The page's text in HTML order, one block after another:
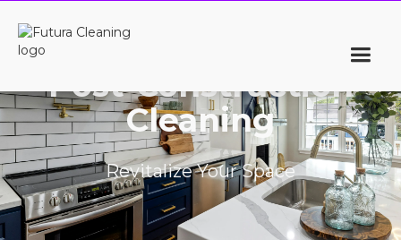
Post-Construction
Cleaning
Revitalize Your Space